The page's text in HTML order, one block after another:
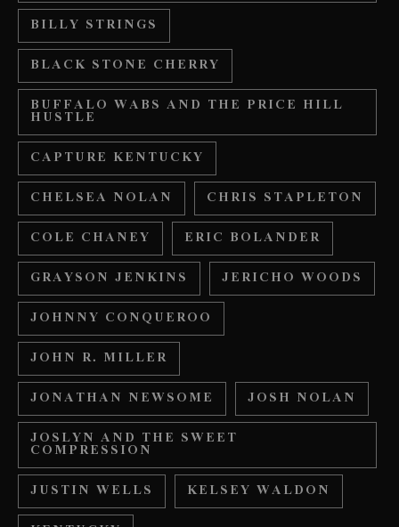
BILLY STRINGS
BLACK STONE CHERRY
BUFFALO WABS AND THE PRICE HILL
HUSTLE
CAPTURE KENTUCKY
CHELSEA NOLAN
CHRIS STAPLETON
COLE CHANEY
ERIC BOLANDER
GRAYSON JENKINS
JERICHO WOODS
JOHNNY CONQUEROO
JOHN R. MILLER
JONATHAN NEWSOME
JOSH NOLAN
JOSLYN AND THE SWEET
COMPRESSION
JUSTIN WELLS
KELSEY WALDON